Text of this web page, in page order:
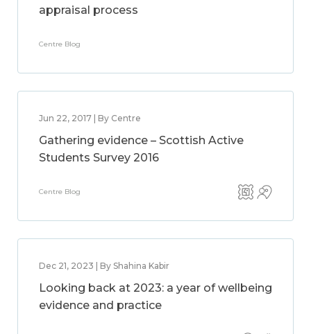
appraisal process
Centre Blog
Jun 22, 2017 | By Centre
Gathering evidence – Scottish Active
Students Survey 2016
Centre Blog
Dec 21, 2023 | By Shahina Kabir
Looking back at 2023: a year of wellbeing
evidence and practice